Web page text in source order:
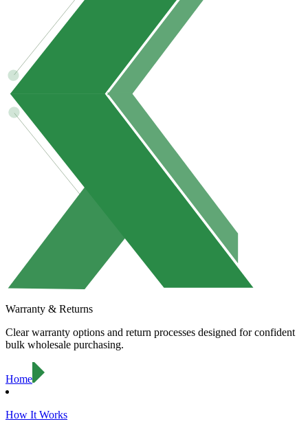
Warranty & Returns
Clear warranty options and return processes designed for confident
bulk wholesale purchasing.
Home
How It Works